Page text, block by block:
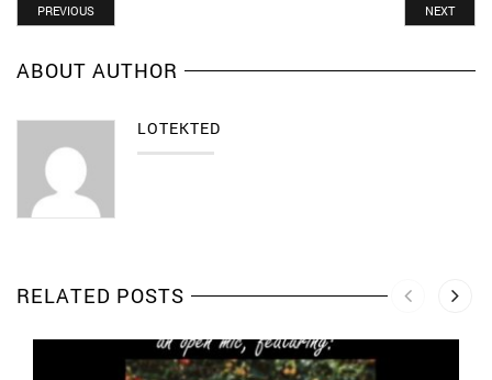
PREVIOUS NEXT
ABOUT AUTHOR
LOTEKTED
RELATED POSTS